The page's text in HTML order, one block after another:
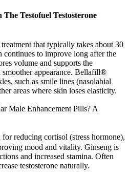
Testofuel Testosterone
that typically takes about 30
continues to improve long after the
volume and supports the
appearance. Bellafill®
such as smile lines (nasolabial
areas where skin loses elasticity.
Male Enhancement Pills? A
reducing cortisol (stress hormone),
mood and vitality. Ginseng is
and increased stamina. Often
testosterone naturally.